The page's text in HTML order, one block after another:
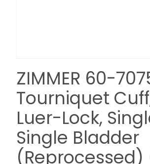
ZIMMER 60-
Tourniquet
Luer-Lock,
Single Bladder
(Reprocessed)